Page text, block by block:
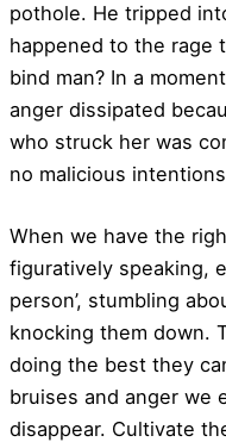
pothole. He tripped
happened to the rage
bind man? In a
anger dissipated
who struck her was
no malicious
When we have the
figuratively speaking,
person’, stumbling
knocking them down.
doing the best they
bruises and anger we
disappear. Cultivate